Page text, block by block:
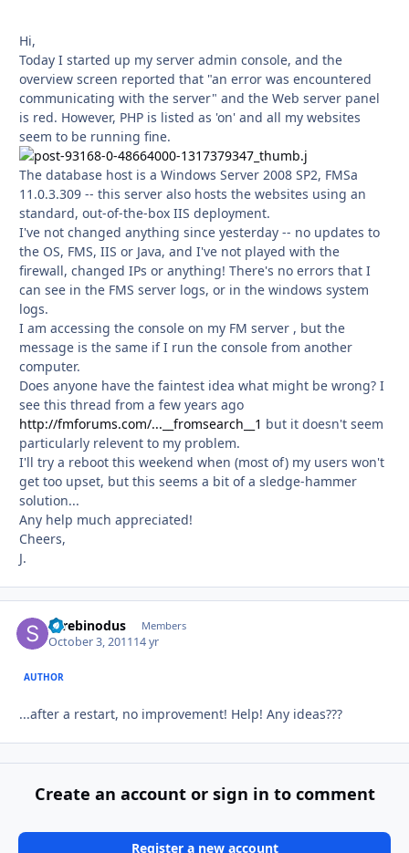
Hi,
Today I started up my server admin console, and the
overview screen reported that "an error was encountered
communicating with the server" and the Web server panel
is red. However, PHP is listed as 'on' and all my websites
seem to be running fine.
The database host is a Windows Server 2008 SP2, FMSa
11.0.3.309 -- this server also hosts the websites using an
standard, out-of-the-box IIS deployment.
I've not changed anything since yesterday -- no updates to
the OS, FMS, IIS or Java, and I've not played with the
firewall, changed IPs or anything! There's no errors that I
can see in the FMS server logs, or in the windows system
logs.
I am accessing the console on my FM server , but the
message is the same if I run the console from another
computer.
Does anyone have the faintest idea what might be wrong? I
see this thread from a few years ago
http://fmforums.com/...__fromsearch__1 but it doesn't seem
particularly relevent to my problem.
I'll try a reboot this weekend when (most of) my users won't
get too upset, but this seems a bit of a sledge-hammer
solution...
Any help much appreciated!
Cheers,
J.
Screbinodus Members
October 3, 201114 yr
AUTHOR
...after a restart, no improvement! Help! Any ideas???
Create an account or sign in to comment
Register a new account